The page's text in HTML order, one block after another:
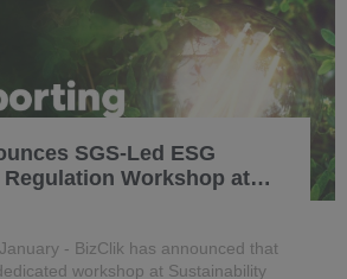
SGS-Led ESG
Workshop at
2026
- BizClik has announced that
workshop at Sustainability